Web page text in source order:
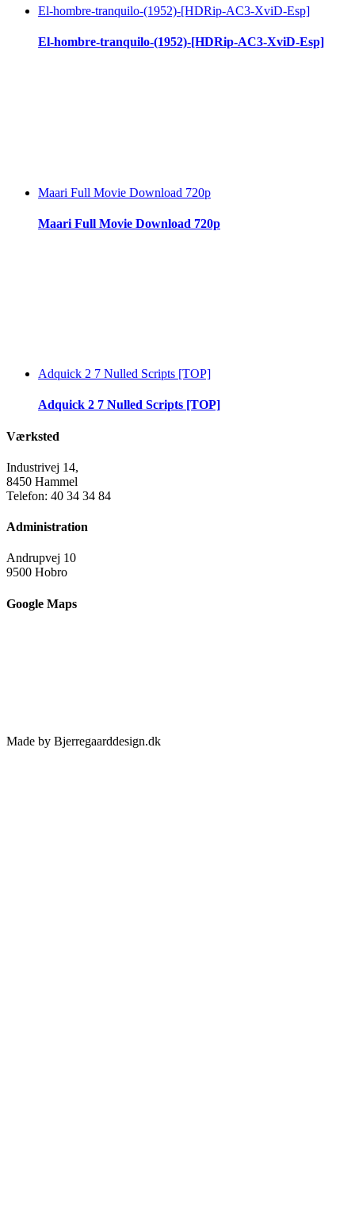
El-hombre-tranquilo-(1952)-[HDRip-AC3-XviD-Esp]
El-hombre-tranquilo-(1952)-[HDRip-AC3-XviD-Esp]
Maari Full Movie Download 720p
Maari Full Movie Download 720p
Adquick 2 7 Nulled Scripts [TOP]
Adquick 2 7 Nulled Scripts [TOP]
Værksted
Industrivej 14,
8450 Hammel
Telefon: 40 34 34 84
Administration
Andrupvej 10
9500 Hobro
Google Maps
Made by Bjerregaarddesign.dk